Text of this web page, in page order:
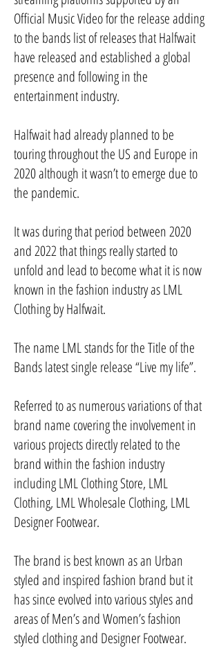
Official Music Video for the release adding
to the bands list of releases that Halfwait
have released and established a global
presence and following in the
entertainment industry.
Halfwait had already planned to be
touring throughout the US and Europe in
2020 although it wasn’t to emerge due to
the pandemic.
It was during that period between 2020
and 2022 that things really started to
unfold and lead to become what it is now
known in the fashion industry as LML
Clothing by Halfwait.
The name LML stands for the Title of the
Bands latest single release “Live my life”.
Referred to as numerous variations of that
brand name covering the involvement in
various projects directly related to the
brand within the fashion industry
including LML Clothing Store, LML
Clothing, LML Wholesale Clothing, LML
Designer Footwear.
The brand is best known as an Urban
styled and inspired fashion brand but it
has since evolved into various styles and
areas of Men’s and Women’s fashion
styled clothing and Designer Footwear.